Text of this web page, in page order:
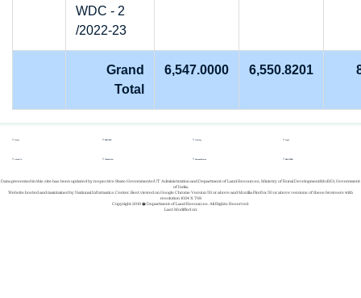
WDC - 2
/2022-23
Grand
Total
6,547.0000 6,550.8201
Home
About Us
REPORTS
Whats New
Gallery
Success Stories
Login
REGISTER
Data presented in this site has been updated by respective State Governments/UT Administration and Department of Land Resources, Ministry of Rural Development(MoRD), Government
of India.
Website hosted and maintained by National Informatics Center. Best viewed on Google Chrome Version 50 or above and Mozilla Firefox 50 or above versions of these browsers with
resolution 1024 X 768
Copyright 2019 � Department of Land Resources. All Rights Reserved.
Last Modified on: